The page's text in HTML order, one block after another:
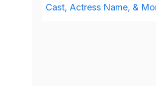
Cast, Actress Name, &